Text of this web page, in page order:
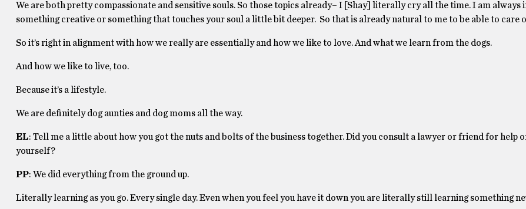
We are both pretty compassionate and sensitive souls. So those topics already– I [Shay] literally cry all the time. I am always
something creative or something that touches your soul a little bit deeper. So that is already natural to me to be able to care
So it’s right in alignment with how we really are essentially and how we like to love. And what we learn from the dogs.
And how we like to live, too.
Because it’s a lifestyle.
We are definitely dog aunties and dog moms all the way.
EL: Tell me a little about how you got the nuts and bolts of the business together. Did you consult a lawyer or friend for help
yourself?
PP: We did everything from the ground up.
Literally learning as you go. Every single day. Even when you feel you have it down you are literally still learning something